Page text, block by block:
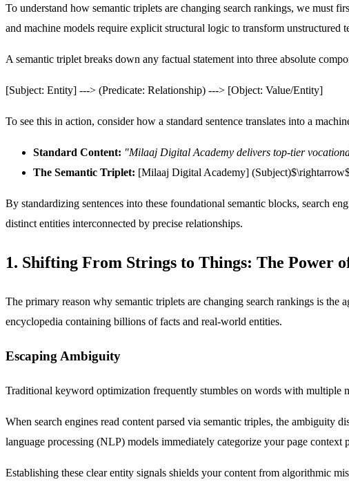
To understand how semantic triplets are changing search rankings, we must
and machine models require explicit structural logic to transform unstructured
A semantic triplet breaks down any factual statement into three absolute
[Subject: Entity] ---> (Predicate: Relationship) ---> [Object: Value/Entity]
To see this in action, consider how a standard sentence translates into a
Standard Content: "Milaaj Digital Academy delivers top-tier
The Semantic Triplet: [Milaaj Digital Academy]
By standardizing sentences into these foundational semantic blocks, search
distinct entities interconnected by precise relationships.
1. Shifting From Strings to Things: The Power
The primary reason why semantic triplets are changing search rankings is
encyclopedia containing billions of facts and real-world entities.
Escaping Ambiguity
Traditional keyword optimization frequently stumbles on words with multiple
When search engines read content parsed via semantic triples, the ambiguity
language processing (NLP) models immediately categorize your page context
Establishing these clear entity signals shields your content from algorithmic